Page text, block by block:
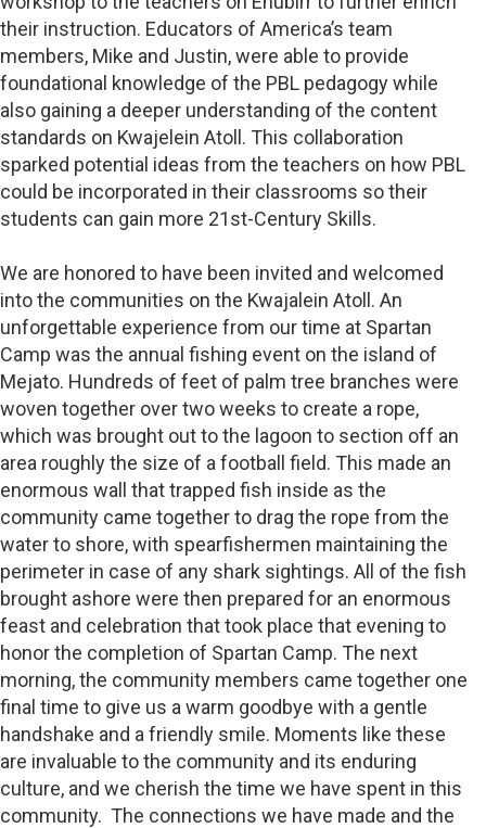
their instruction. Educators of America’s team
members, Mike and Justin, were able to provide
foundational knowledge of the PBL pedagogy while
also gaining a deeper understanding of the content
standards on Kwajelein Atoll. This collaboration
sparked potential ideas from the teachers on how PBL
could be incorporated in their classrooms so their
students can gain more 21st-Century Skills.
We are honored to have been invited and welcomed
into the communities on the Kwajalein Atoll. An
unforgettable experience from our time at Spartan
Camp was the annual fishing event on the island of
Mejato. Hundreds of feet of palm tree branches were
woven together over two weeks to create a rope,
which was brought out to the lagoon to section off an
area roughly the size of a football field. This made an
enormous wall that trapped fish inside as the
community came together to drag the rope from the
water to shore, with spearfishermen maintaining the
perimeter in case of any shark sightings. All of the fish
brought ashore were then prepared for an enormous
feast and celebration that took place that evening to
honor the completion of Spartan Camp. The next
morning, the community members came together one
final time to give us a warm goodbye with a gentle
handshake and a friendly smile. Moments like these
are invaluable to the community and its enduring
culture, and we cherish the time we have spent in this
community. The connections we have made and the